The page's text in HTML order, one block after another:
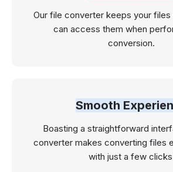
Our file converter keeps your files
can access them when
conversion.
Smooth
Boasting a straightforward
converter makes converting files
with just a few